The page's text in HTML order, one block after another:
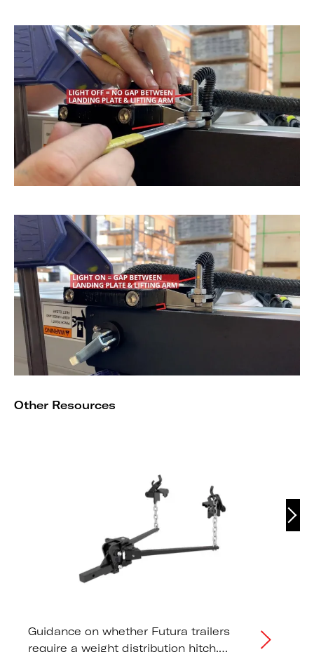
Other Resources
Guidance on whether Futura trailers
require a weight distribution hitch,